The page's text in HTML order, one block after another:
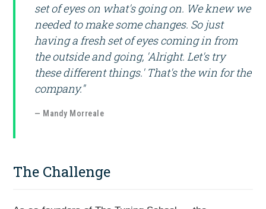
set of eyes on what's going on. We knew we
needed to make some changes. So just
having a fresh set of eyes coming in from
the outside and going, 'Alright. Let's try
these different things.' That's the win for the
company."
— Mandy Morreale
The Challenge